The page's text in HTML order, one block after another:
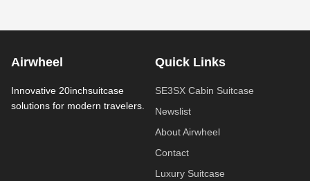
Airwheel
Innovative 20inchsuitcase
solutions for modern travelers.
Quick Links
SE3SX Cabin Suitcase
Newslist
About Airwheel
Contact
Luxury Suitcase